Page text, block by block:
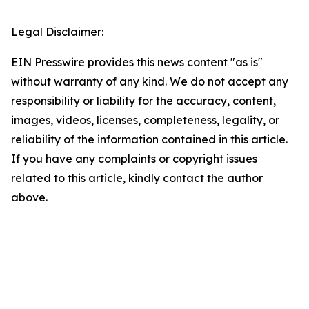
Legal Disclaimer:
EIN Presswire provides this news content "as is"
without warranty of any kind. We do not accept any
responsibility or liability for the accuracy, content,
images, videos, licenses, completeness, legality, or
reliability of the information contained in this article.
If you have any complaints or copyright issues
related to this article, kindly contact the author
above.